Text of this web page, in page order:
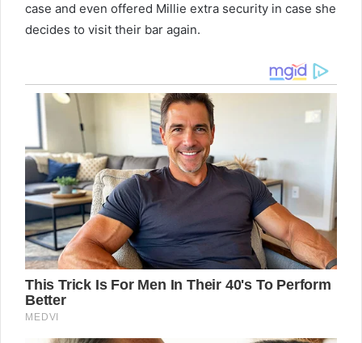
case and even offered Millie extra security in case she
decides to visit their bar again.